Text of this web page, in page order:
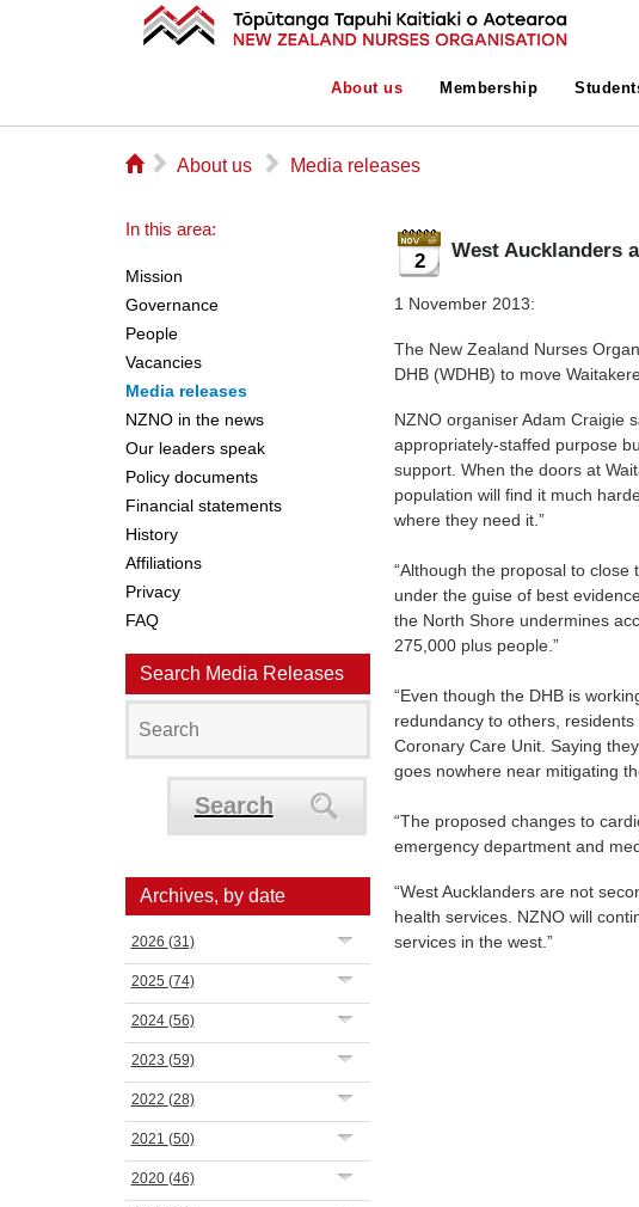
About us Membership
⌂ ▻ About us ▻ Media releases
In this area:
Mission
Governance
People
Vacancies
Media releases
NZNO in the news
Our leaders speak
Policy documents
Financial statements
History
Affiliations
Privacy
FAQ
Search Media Releases
Search
Archives, by date
2026 (31)
2025 (74)
2024 (56)
2023 (59)
2022 (28)
2021 (50)
2020 (46)
2 West Aucklanders
1 November 2013:
The New Zealand Nurses
DHB (WDHB) to move
NZNO organiser Adam Craigie
appropriately-staffed purpose
support. When the doors at
population will find it much
where they need it.”
“Although the proposal to
under the guise of best
the North Shore undermines
275,000 plus people.”
“Even though the DHB is
redundancy to others,
Coronary Care Unit. Saying
goes nowhere near mitigating
“The proposed changes to
emergency department and
“West Aucklanders are not
health services. NZNO will
services in the west.”